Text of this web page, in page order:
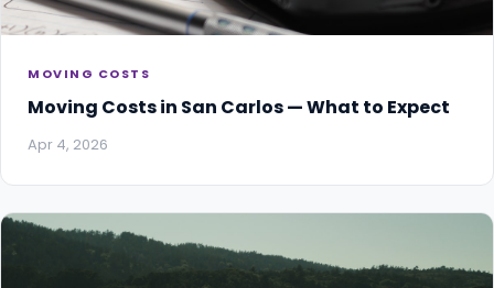
MOVING COSTS
Moving Costs in San Carlos — What to Expect
Apr 4, 2026